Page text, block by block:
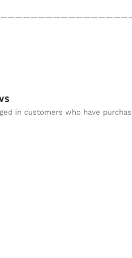
in customers who have